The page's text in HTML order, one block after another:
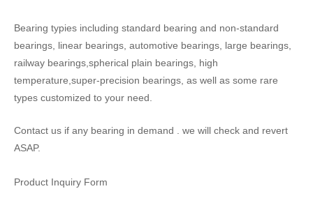
Bearing typies including standard bearing and non-standard
bearings, linear bearings, automotive bearings, large bearings,
railway bearings,spherical plain bearings, high
temperature,super-precision bearings, as well as some rare
types customized to your need.
Contact us if any bearing in demand . we will check and revert
ASAP.
Product Inquiry Form